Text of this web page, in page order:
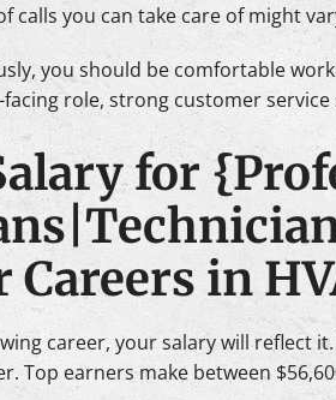
calls you can take care of might
you should be comfortable
role, strong customer service
for
Careers in
career, your salary will reflect
Top earners make between